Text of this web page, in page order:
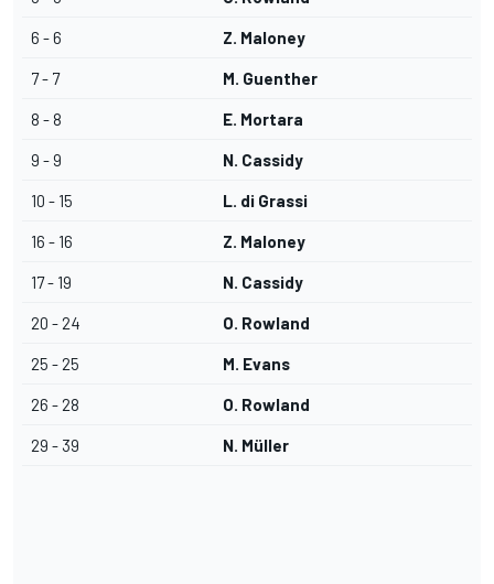
6 - 6 Z. Maloney
7 - 7 M. Guenther
8 - 8 E. Mortara
9 - 9 N. Cassidy
10 - 15 L. di Grassi
16 - 16 Z. Maloney
17 - 19 N. Cassidy
20 - 24 O. Rowland
25 - 25 M. Evans
26 - 28 O. Rowland
29 - 39 N. Müller